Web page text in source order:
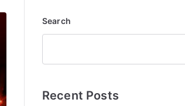
Search
Recent Posts